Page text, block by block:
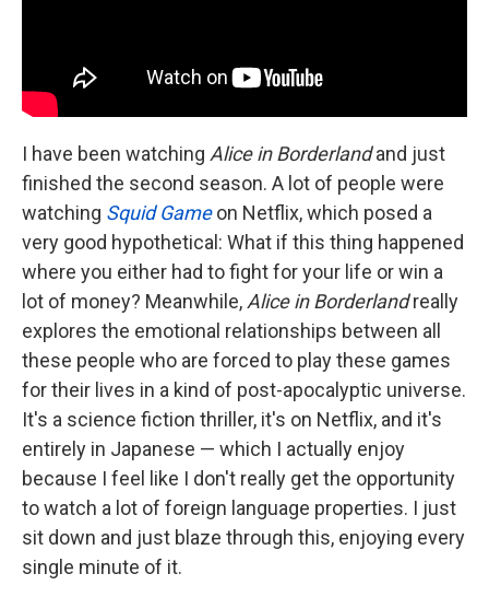
I have been watching Alice in Borderlandand just
finished the second season. A lot of people were
watching Squid Gameon Netflix, which posed a
very good hypothetical: What if this thing happened
where you either had to fight for your life or win a
lot of money? Meanwhile, Alice in Borderlandreally
explores the emotional relationships between all
these people who are forced to play these games
for their lives in a kind of post-apocalyptic universe.
It's a science fiction thriller, it's on Netflix, and it's
entirely in Japanese — which I actually enjoy
because I feel like I don't really get the opportunity
to watch a lot of foreign language properties. I just
sit down and just blaze through this, enjoying every
single minute of it.